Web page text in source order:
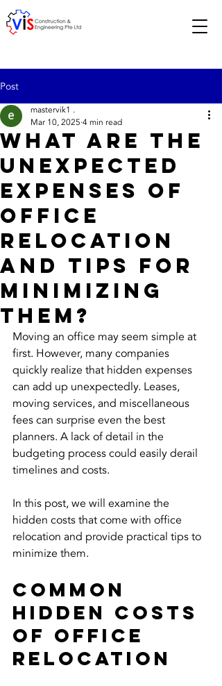
Post
What are the
Unexpected
Expenses of
Office
Relocation
and Tips for
Minimizing
Them?
mastervik1 .
Mar 10, 2025 4 min read
Moving an office may seem simple at
first. However, many companies
quickly realize that hidden expenses
can add up unexpectedly. Leases,
moving services, and miscellaneous
fees can surprise even the best
planners. A lack of detail in the
budgeting process could easily derail
timelines and costs.
In this post, we will examine the
hidden costs that come with office
relocation and provide practical tips to
minimize them.
Common
Hidden Costs
of Office
Relocation